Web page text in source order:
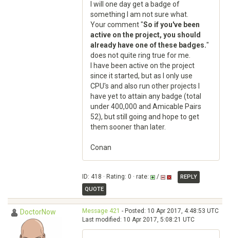
I will one day get a badge of
something I am not sure what.
Your comment "So if you've been
active on the project, you should
already have one of these badges."
does not quite ring true for me.
I have been active on the project
since it started, but as I only use
CPU's and also run other projects I
have yet to attain any badge (total
under 400,000 and Amicable Pairs
52), but still going and hope to get
them sooner than later.
Conan
ID: 418 · Rating: 0 · rate: /
REPLY
QUOTE
DoctorNow Message 421 - Posted: 10 Apr 2017, 4:48:53 UTC
Last modified: 10 Apr 2017, 5:08:21 UTC